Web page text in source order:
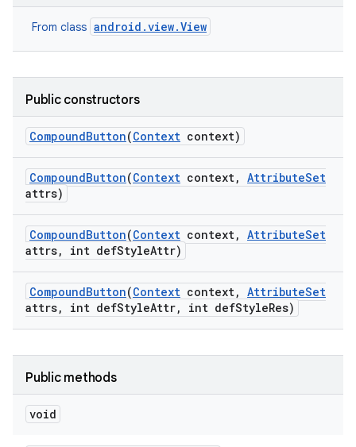
From class android.view.View
Public constructors
CompoundButton(Context context)
CompoundButton(Context context, AttributeSet
attrs)
CompoundButton(Context context, AttributeSet
attrs, int defStyleAttr)
CompoundButton(Context context, AttributeSet
attrs, int defStyleAttr, int defStyleRes)
Public methods
void